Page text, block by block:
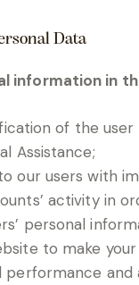
Data
information in
of the user
Assistance;
our users with
activity in
personal
to make
performance